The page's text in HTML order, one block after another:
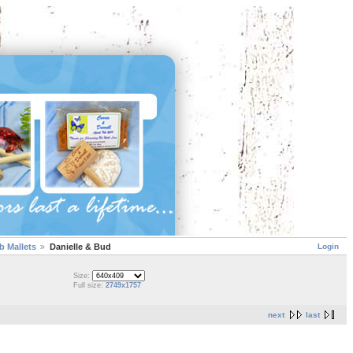
Login
Mallets Danielle & Bud
Size:
Full size: 2749x1757
next last